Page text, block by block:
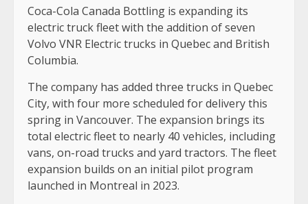
Coca-Cola Canada Bottling is expanding its
electric truck fleet with the addition of seven
Volvo VNR Electric trucks in Quebec and British
Columbia.
The company has added three trucks in Quebec
City, with four more scheduled for delivery this
spring in Vancouver. The expansion brings its
total electric fleet to nearly 40 vehicles, including
vans, on-road trucks and yard tractors. The fleet
expansion builds on an initial pilot program
launched in Montreal in 2023.